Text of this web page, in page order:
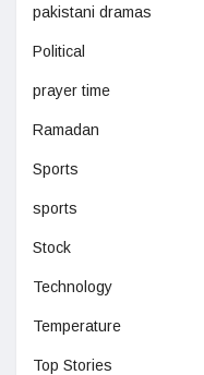
pakistani dramas
Political
prayer time
Ramadan
Sports
sports
Stock
Technology
Temperature
Top Stories